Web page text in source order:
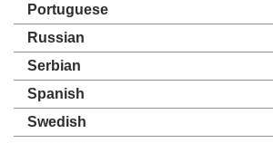
Portuguese
Russian
Serbian
Spanish
Swedish